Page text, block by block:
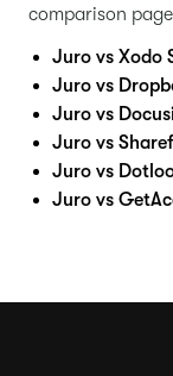
comparison
Juro vs Xodo
Juro vs
Juro vs
Juro vs
Juro vs
Juro vs